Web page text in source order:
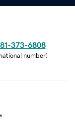
373-6808
number)